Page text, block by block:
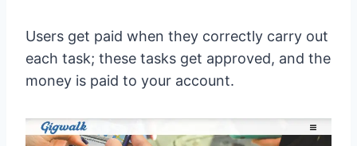
Users get paid when they correctly carry out
each task; these tasks get approved, and the
money is paid to your account.